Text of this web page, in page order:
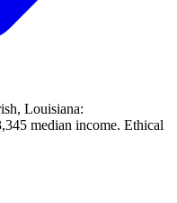
Louisiana:
median income. Ethical